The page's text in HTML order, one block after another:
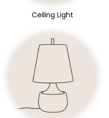
Ceiling Light